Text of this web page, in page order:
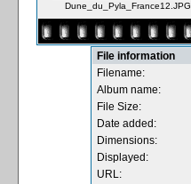
Dune_du_Pyla_France12.JPG
File information
Filename:
Album name:
File Size:
Date added:
Dimensions:
Displayed:
URL: